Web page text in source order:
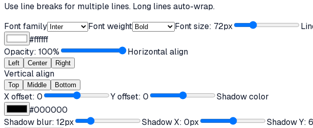
Use line breaks for multiple lines. Long lines auto-wrap.
Font family
Font weight Font size: 72px
#ffffff
Opacity: 100% Horizontal align
Left Center Right
Vertical align
Top Middle Bottom
X offset: 0 Y offset: 0
Shadow color
#000000
Shadow blur: 12px Shadow X: 0px Shadow Y: 6